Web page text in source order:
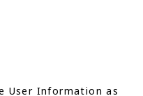
User Information as